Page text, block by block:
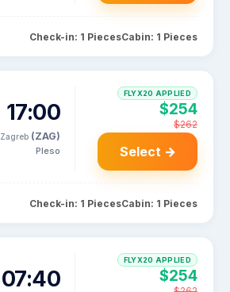
Check-in: 1 PiecesCabin: 1 Pieces
17:00
Zagreb (ZAG)
Pleso
FLYX20 APPLIED
$254
$262
Select →
Check-in: 1 PiecesCabin: 1 Pieces
07:40
FLYX20 APPLIED
$254